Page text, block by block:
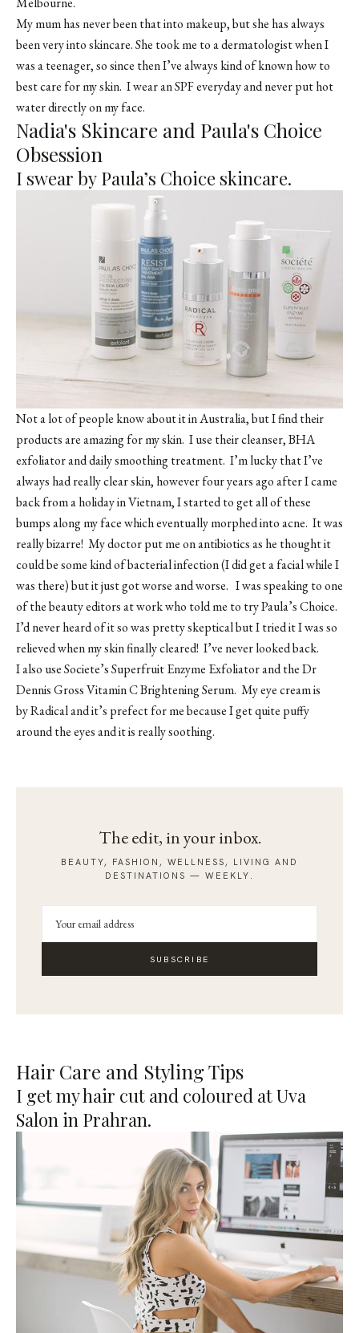
My mum has never been that into makeup, but she has always
been very into skincare. She took me to a dermatologist when I
was a teenager, so since then I’ve always kind of known how to
best care for my skin. I wear an SPF everyday and never put hot
water directly on my face.
Nadia's Skincare and Paula's Choice
Obsession
I swear by Paula’s Choice skincare.
Not a lot of people know about it in Australia, but I find their
products are amazing for my skin. I use their cleanser, BHA
exfoliator and daily smoothing treatment. I’m lucky that I’ve
always had really clear skin, however four years ago after I came
back from a holiday in Vietnam, I started to get all of these
bumps along my face which eventually morphed into acne. It was
really bizarre! My doctor put me on antibiotics as he thought it
could be some kind of bacterial infection (I did get a facial while I
was there) but it just got worse and worse. I was speaking to one
of the beauty editors at work who told me to try Paula’s Choice.
I’d never heard of it so was pretty skeptical but I tried it I was so
relieved when my skin finally cleared! I’ve never looked back.
I also use Societe’s Superfruit Enzyme Exfoliator and the Dr
Dennis Gross Vitamin C Brightening Serum. My eye cream is
byRadicaland it’s prefect for me because I get quite puffy
around the eyes and it is really soothing.
The edit, in your inbox.
BEAUTY, FASHION, WELLNESS, LIVING AND
DESTINATIONS — WEEKLY.
SUBSCRIBE
Hair Care and Styling Tips
I get my hair cut and coloured at Uva
Salon in Prahran.